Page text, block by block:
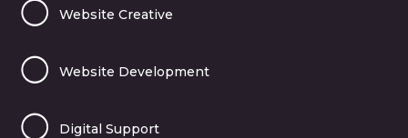
Website Creative
Website Development
Digital Support